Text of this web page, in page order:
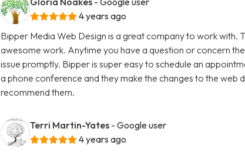
4 years ago
Bipper Media Web Design is a great company to work with.
awesome work. Anytime you have a question or concern
issue promptly. Bipper is super easy to schedule an
a phone conference and they make the changes to the web
recommend them.
Terri Martin-Yates - Google user
4 years ago